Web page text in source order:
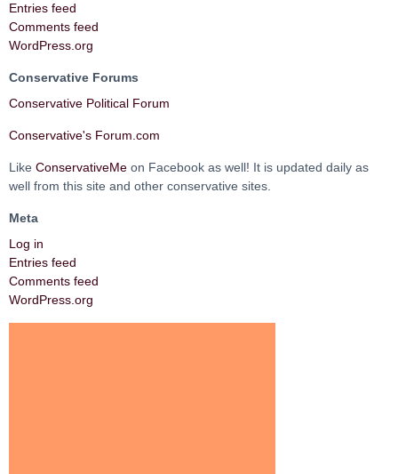
Entries feed
Comments feed
WordPress.org
Conservative Forums
Conservative Political Forum
Conservative's Forum.com
Like ConservativeMe on Facebook as well! It is updated daily as
well from this site and other conservative sites.
Meta
Log in
Entries feed
Comments feed
WordPress.org